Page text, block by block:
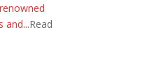
and...Read